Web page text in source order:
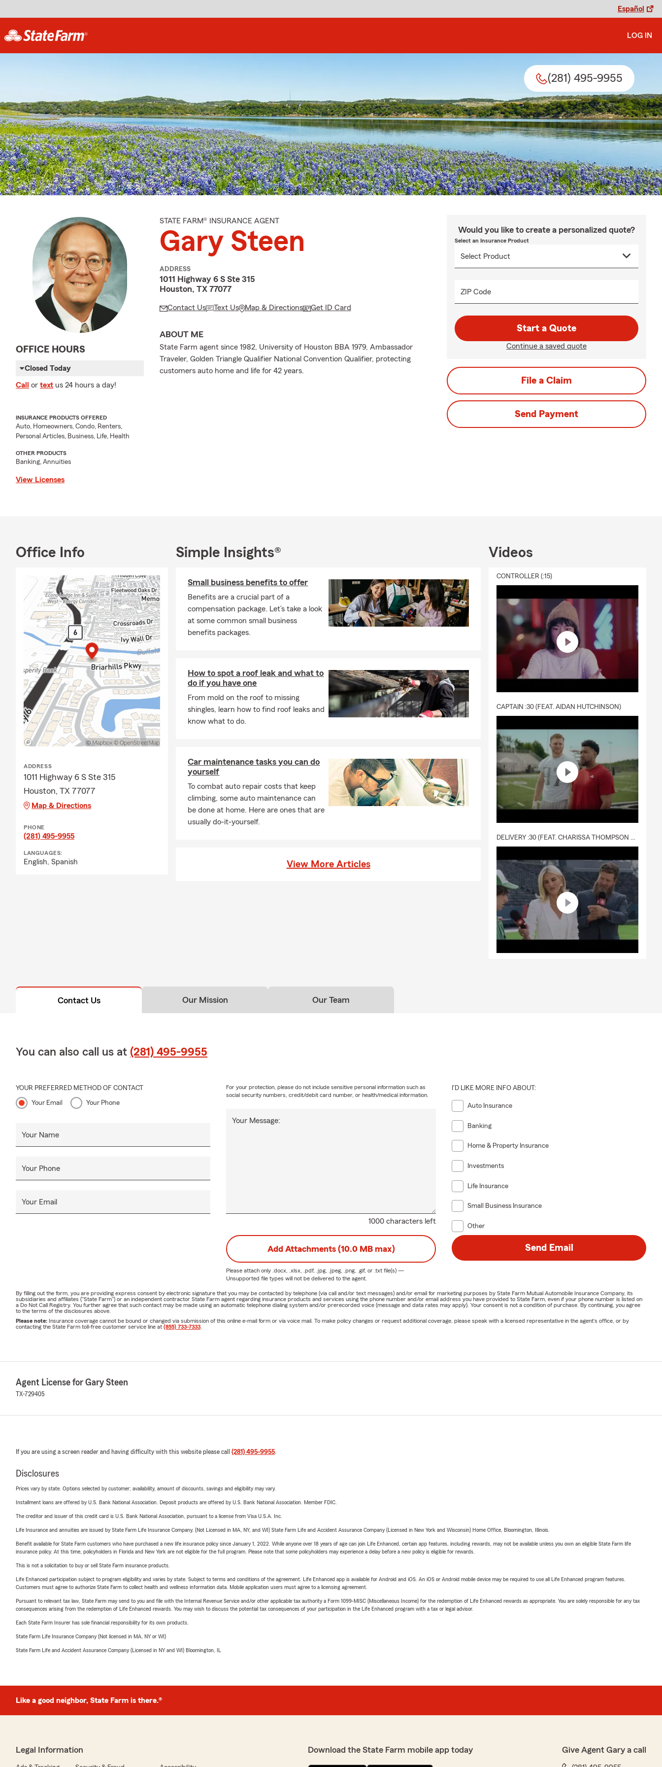
Español
LOG IN
(281) 495-9955
OFFICE HOURS
Closed Today
Call or text us 24 hours a day!
INSURANCE PRODUCTS OFFERED
Auto, Homeowners, Condo, Renters,
Personal Articles, Business, Life, Health
OTHER PRODUCTS
Banking, Annuities
View Licenses
STATE FARM® INSURANCE AGENT
Gary Steen
ADDRESS
1011 Highway 6 S Ste 315
Houston, TX 77077
Contact Us Text Us Map & Directions Get ID Card
ABOUT ME
State Farm agent since 1982, University of Houston BBA 1979, Ambassador
Traveler, Golden Triangle Qualifier National Convention Qualifier, protecting
customers auto home and life for 42 years.
Would you like to create a personalized quote?
Select an Insurance Product
ZIP Code
Start a Quote
Continue a saved quote
File a Claim
Send Payment
Office Info
ADDRESS
1011 Highway 6 S Ste 315
Houston, TX 77077
Map & Directions
PHONE
(281) 495-9955
LANGUAGES:
English, Spanish
Simple Insights®
Small business benefits to offer
Benefits are a crucial part of a
compensation package. Let’s take a look
at some common small business
benefits packages.
How to spot a roof leak and what to
do if you have one
From mold on the roof to missing
shingles, learn how to find roof leaks and
know what to do.
Car maintenance tasks you can do
yourself
To combat auto repair costs that keep
climbing, some auto maintenance can
be done at home. Here are ones that are
usually do-it-yourself.
View More Articles
Videos
CONTROLLER (:15)
CAPTAIN :30 (FEAT. AIDAN HUTCHINSON)
Contact Us Our Mission Our Team
You can also call us at (281) 495-9955
YOUR PREFERRED METHOD OF CONTACT
Your Email Your Phone
Your Name
Your Phone
Your Email
1000 characters left
Your Message:
For your protection, please do not include sensitive personal information such as
social security numbers, credit/debit card number, or health/medical information.
I'D LIKE MORE INFO ABOUT:
Auto Insurance
Banking
Home & Property Insurance
Investments
Life Insurance
Small Business Insurance
Other
Add Attachments (10.0 MB max)
Please attach only .docx, .xlsx, .pdf, .jpg, .jpeg, .png, .gif, or .txtfile(s) —
Unsupported file types will not be delivered to the agent.
Send Email
By filling out the form, you are providing express consent by electronic signature that you may be contacted by telephone (via call and/or text messages) and/or email for marketing purposes by State Farm Mutual Automobile Insurance Company, its
subsidiaries and affiliates ("State Farm") or an independent contractor State Farm agent regarding insurance products and services using the phone number and/or email address you have provided to State Farm, even if your phone number is listed on
a Do Not Call Registry. You further agree that such contact may be made using an automatic telephone dialing system and/or prerecorded voice (message and data rates may apply). Your consent is not a condition of purchase. By continuing, you agree
to the terms of the disclosures above.
Please note: Insurance coverage cannot be bound or changed via submission of this online e-mail form or via voice mail. To make policy changes or request additional coverage, please speak with a licensed representative in the agent's office, or by
contacting the State Farm toll-free customer service line at (855) 733-7333
Agent License for Gary Steen
TX-729405
If you are using a screen reader and having difficulty with this website please call (281) 495-9955.
Disclosures
Prices vary by state. Options selected by customer; availability, amount of discounts, savings and eligibility may vary.
Installment loans are offered by U.S. Bank National Association. Deposit products are offered by U.S. Bank National Association. Member FDIC.
The creditor and issuer of this credit card is U.S. Bank National Association, pursuant to a license from Visa U.S.A. Inc.
Life Insurance and annuities are issued by State Farm Life Insurance Company. (Not Licensed in MA, NY, and WI) State Farm Life and Accident Assurance Company (Licensed in New York and Wisconsin) Home Office, Bloomington, Illinois.
Benefit available for State Farm customers who have purchased a new life insurance policy since January 1, 2022. While anyone over 18 years of age can join Life Enhanced, certain app features, including rewards, may not be available unless you own an eligible State Farm life
insurance policy. At this time, policyholders in Florida and New York are not eligible for the full program. Please note that some policyholders may experience a delay before a new policy is eligible for rewards.
This is not a solicitation to buy or sell State Farm insurance products.
Life Enhanced participation subject to program eligibility and varies by state. Subject to terms and conditions of the agreement. Life Enhanced app is available for Android and iOS. An iOS or Android mobile device may be required to use all Life Enhanced program features.
Customers must agree to authorize State Farm to collect health and wellness information data. Mobile application users must agree to a licensing agreement.
Pursuant to relevant tax law, State Farm may send to you and file with the Internal Revenue Service and/or other applicable tax authority a Form 1099-MISC (Miscellaneous Income) for the redemption of Life Enhanced rewards as appropriate. You are solely responsible for any tax
consequences arising from the redemption of Life Enhanced rewards. You may wish to discuss the potential tax consequences of your participation in the Life Enhanced program with a tax or legal advisor.
Each State Farm Insurer has sole financial responsibility for its own products.
State Farm Life Insurance Company (Not licensed in MA, NY or WI)
State Farm Life and Accident Assurance Company (Licensed in NY and WI) Bloomington, IL
Like a good neighbor, State Farm is there.®
Legal Information Download the State Farm mobile app today Give Agent Gary a call